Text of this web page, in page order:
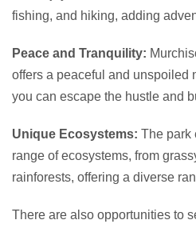
fishing, and hiking, adding
Peace and Tranquility:
offers a peaceful and unspoiled
you can escape the hustle and
Unique Ecosystems: The park
range of ecosystems, from
rainforests, offering a diverse
There are also opportunities to